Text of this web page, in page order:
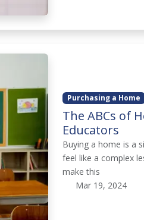
Purchasing a Home
The ABCs of
Educators
Buying a home is a
feel like a complex
make this
Mar 19, 2024